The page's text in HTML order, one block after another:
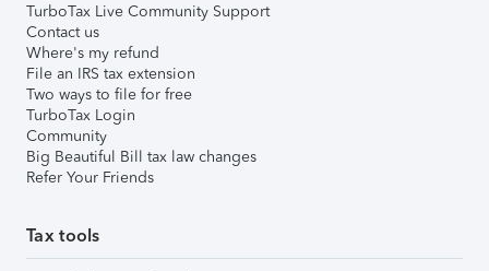
TurboTax Live Community Support
Contact us
Where's my refund
File an IRS tax extension
Two ways to file for free
TurboTax Login
Community
Big Beautiful Bill tax law changes
Refer Your Friends
Tax tools